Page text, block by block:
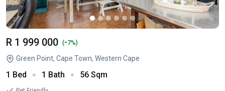
R 1 999 000 (-7%)
Green Point, Cape Town, Western Cape
1 Bed 1 Bath 56 Sqm